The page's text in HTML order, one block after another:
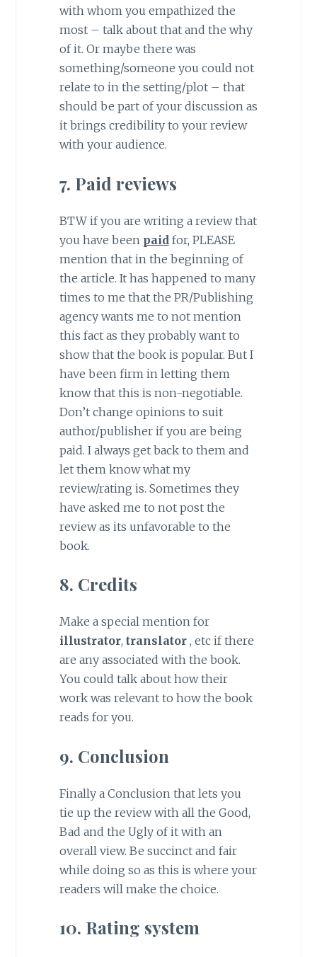
with whom you empathized the
most – talk about that and the why
of it. Or maybe there was
something/someone you could not
relate to in the setting/plot – that
should be part of your discussion as
it brings credibility to your review
with your audience.
7. Paid reviews
BTW if you are writing a review that
you have been paid for, PLEASE
mention that in the beginning of
the article. It has happened to many
times to me that the PR/Publishing
agency wants me to not mention
this fact as they probably want to
show that the book is popular. But I
have been firm in letting them
know that this is non-negotiable.
Don’t change opinions to suit
author/publisher if you are being
paid. I always get back to them and
let them know what my
review/rating is. Sometimes they
have asked me to not post the
review as its unfavorable to the
book.
8. Credits
Make a special mention for
illustrator, translator, etc if there
are any associated with the book.
You could talk about how their
work was relevant to how the book
reads for you.
9. Conclusion
Finally a Conclusion that lets you
tie up the review with all the Good,
Bad and the Ugly of it with an
overall view. Be succinct and fair
while doing so as this is where your
readers will make the choice.
10. Rating system